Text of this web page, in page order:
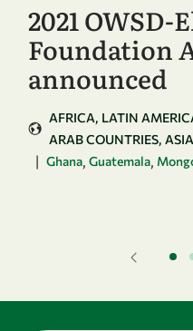
2021 OWSD-
Foundation
announced
AFRICA LATIN
ARAB COUNTRIES
| Ghana, Guatemala,